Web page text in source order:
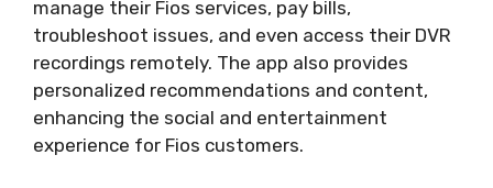
manage their Fios services, pay bills,
troubleshoot issues, and even access their DVR
recordings remotely. The app also provides
personalized recommendations and content,
enhancing the social and entertainment
experience for Fios customers.